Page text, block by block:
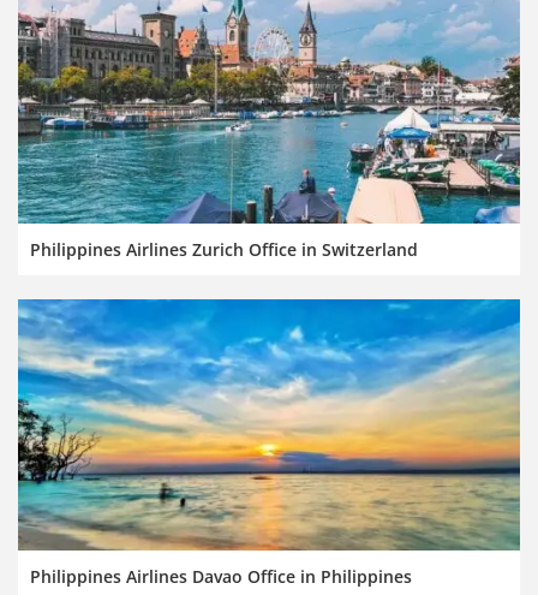
Philippines Airlines Zurich Office in Switzerland
Philippines Airlines Davao Office in Philippines